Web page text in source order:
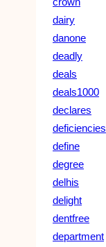
dairy
danone
deadly
deals
deals1000
declares
deficiencies
define
degree
delhis
delight
dentfree
department